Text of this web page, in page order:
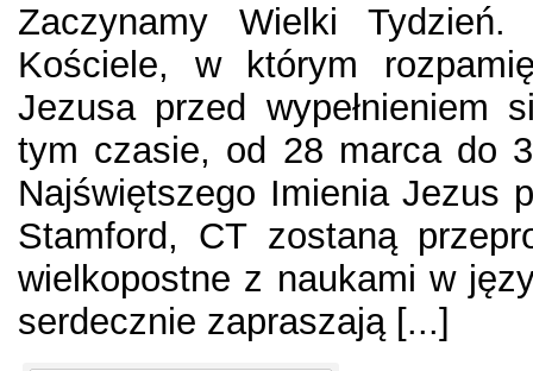
Zaczynamy Wielki
Kościele, w którym
Jezusa przed
tym czasie, od 28 marca do
Najświętszego Imienia Jezus
Stamford, CT zostaną
wielkopostne z naukami w
serdecznie zapraszają [...]